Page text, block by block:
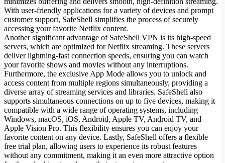
With user-friendly applications for a variety of devices and prompt
customer support, SafeShell simplifies the process of securely
accessing your favorite Netflix content.
Another significant advantage of SafeShell VPN is its high-speed
servers, which are optimized for Netflix streaming. These servers
deliver lightning-fast connection speeds, ensuring you can watch
your favorite shows and movies without any interruptions.
Furthermore, the exclusive App Mode allows you to unlock and
access content from multiple regions simultaneously, providing a
diverse array of streaming services and libraries. SafeShell also
supports simultaneous connections on up to five devices, making it
compatible with a wide range of operating systems, including
Windows, macOS, iOS, Android, Apple TV, Android TV, and
Apple Vision Pro. This flexibility ensures you can enjoy your
favorite content on any device. Lastly, SafeShell offers a flexible
free trial plan, allowing users to experience its robust features
without any commitment, making it an even more attractive option